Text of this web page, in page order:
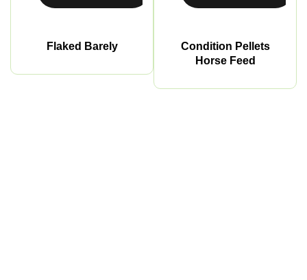
Flaked Barely
Condition Pellets
Horse Feed